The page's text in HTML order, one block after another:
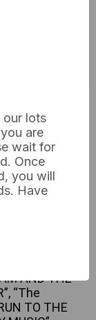
inch vinyl
from the late
such as
artists and
THE
OF ROY
AND THE
“The
TO THE
our lots
are
wait for
Once
you will
Have